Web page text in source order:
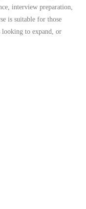
interview preparation,
is suitable for those
looking to expand, or